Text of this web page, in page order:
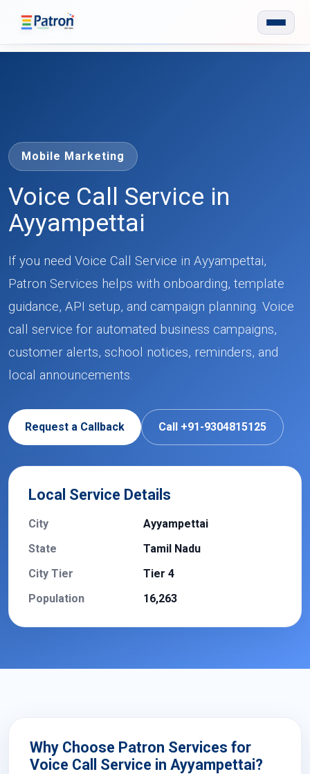
Mobile Marketing
Voice Call Service in
Ayyampettai
If you need Voice Call Service in Ayyampettai,
Patron Services helps with onboarding, template
guidance, API setup, and campaign planning. Voice
call service for automated business campaigns,
customer alerts, school notices, reminders, and
local announcements.
Request a Callback Call +91-9304815125
Local Service Details
City
Ayyampettai
State
Tamil Nadu
City Tier
Tier 4
Population
16,263
Why Choose Patron Services for
Voice Call Service in Ayyampettai?